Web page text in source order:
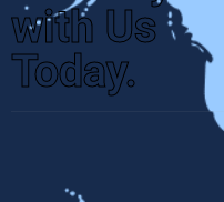
with Us
Today.